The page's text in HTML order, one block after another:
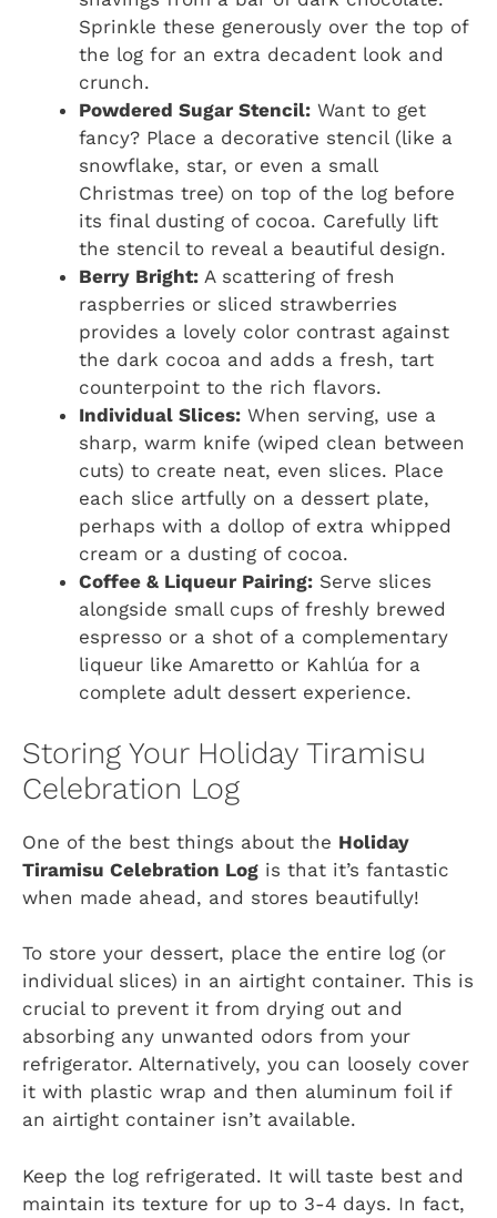
Sprinkle these generously over the top of
the log for an extra decadent look and
crunch.
Powdered Sugar Stencil: Want to get
fancy? Place a decorative stencil (like a
snowflake, star, or even a small
Christmas tree) on top of the log before
its final dusting of cocoa. Carefully lift
the stencil to reveal a beautiful design.
Berry Bright: A scattering of fresh
raspberries or sliced strawberries
provides a lovely color contrast against
the dark cocoa and adds a fresh, tart
counterpoint to the rich flavors.
Individual Slices: When serving, use a
sharp, warm knife (wiped clean between
cuts) to create neat, even slices. Place
each slice artfully on a dessert plate,
perhaps with a dollop of extra whipped
cream or a dusting of cocoa.
Coffee & Liqueur Pairing: Serve slices
alongside small cups of freshly brewed
espresso or a shot of a complementary
liqueur like Amaretto or Kahlúa for a
complete adult dessert experience.
Storing Your Holiday Tiramisu
Celebration Log
One of the best things about the Holiday
Tiramisu Celebration Log is that it’s fantastic
when made ahead, and stores beautifully!
To store your dessert, place the entire log (or
individual slices) in an airtight container. This is
crucial to prevent it from drying out and
absorbing any unwanted odors from your
refrigerator. Alternatively, you can loosely cover
it with plastic wrap and then aluminum foil if
an airtight container isn’t available.
Keep the log refrigerated. It will taste best and
maintain its texture for up to 3-4 days. In fact,